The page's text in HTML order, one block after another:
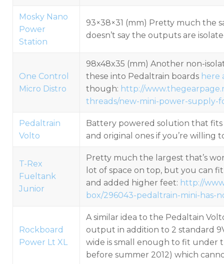
Mosky Nano
Power
Station
93×38×31 (mm) Pretty much the
doesn’t say the outputs are
One Control
Micro Distro
98x48x35 (mm) Another non-
these into Pedaltrain boards here
though: http://
threads/new-mini-power-supply-
Pedaltrain
Volto
Battery powered solution that
and original ones if you’re
T-Rex
Fueltank
Junior
Pretty much the largest that’s
lot of space on top, but you can
and added higher feet: http://
box/296043-pedaltrain-mini-has-
Rockboard
Power Lt XL
A similar idea to the Pedaltain
output in addition to 2 standard
wide is small enough to fit under
before summer 2012) which